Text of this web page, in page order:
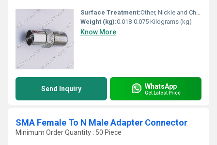
Surface Treatment:Other, Nickle and Chrome Plated
Weight (kg):0.018-0.075 Kilograms (kg)
Know More
Send Inquiry WhatsApp
Get Latest Price
SMA Female To N Male Adapter Connector
Minimum Order Quantity : 50 Piece